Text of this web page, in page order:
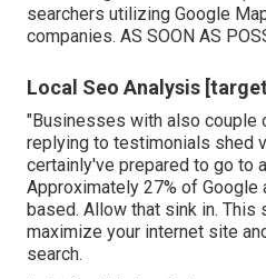
searchers utilizing Google
companies. AS SOON AS
Local Seo Analysis
"Businesses with also couple
replying to testimonials shed
certainly've prepared to go to
Approximately 27% of Google
based. Allow that sink in.
maximize your internet site
search.